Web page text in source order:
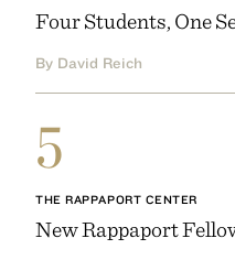
Four Students, One
By David Reich
5
THE RAPPAPORT CENTER
New Rappaport